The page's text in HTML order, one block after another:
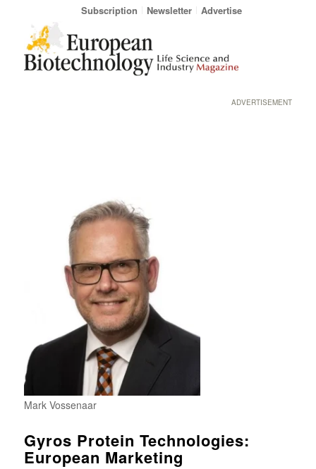
Subscription Newsletter Advertise
ADVERTISEMENT
Mark Vossenaar
Gyros Protein Technologies:
European Marketing